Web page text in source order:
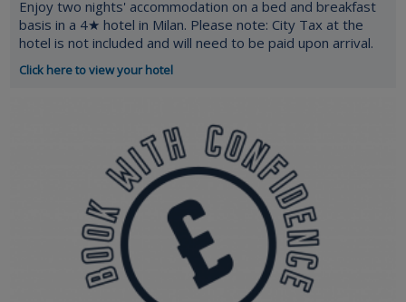
Enjoy two nights' accommodation on a bed and breakfast
basis in a 4★ hotel in Milan. Please note: City Tax at the
hotel is not included and will need to be paid upon arrival.
Click here to view your hotel